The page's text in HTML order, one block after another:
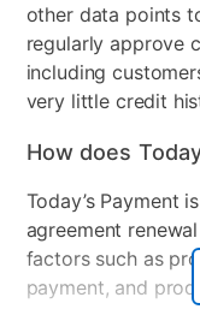
other data points
regularly approve
including
very little credit
How does
Today’s Payment
agreement
factors such as
payment, and